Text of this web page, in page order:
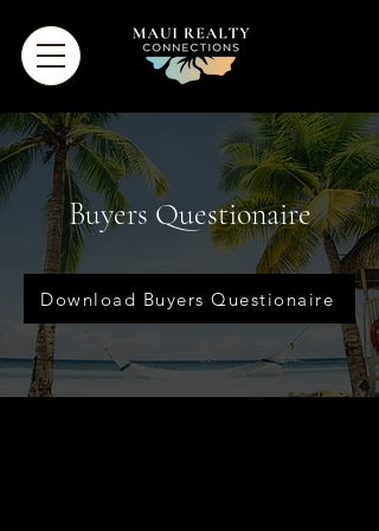
Buyers Questionaire
Download Buyers Questionaire